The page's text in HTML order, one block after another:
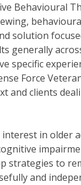
Behavioural
solution
generally
specific
Force
and clients
interest in older
strategies to
and